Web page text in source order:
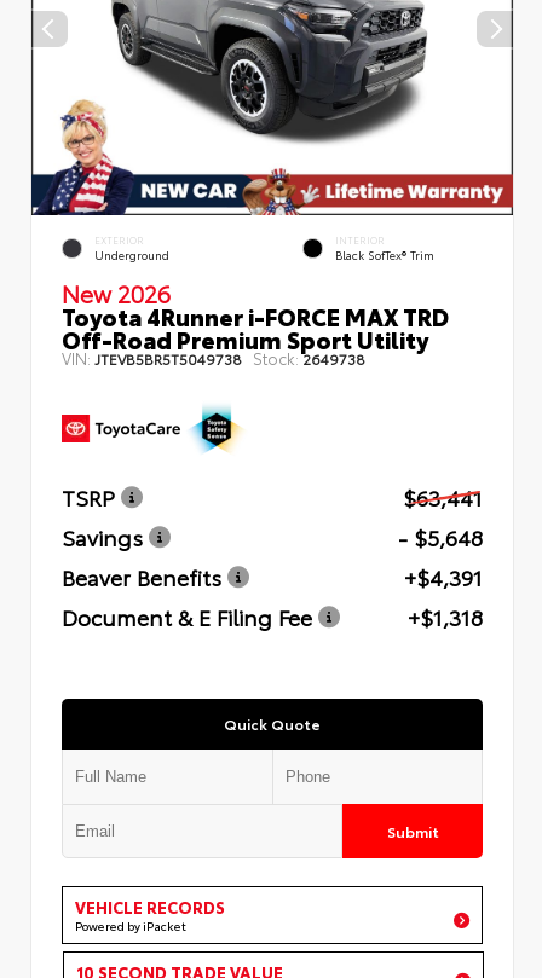
EXTERIOR
Underground
INTERIOR
Black SofTex® Trim
New 2026
Toyota 4Runner i-FORCE MAX TRD
Off-Road Premium Sport Utility
VIN:JTEVB5BR5T5049738 Stock:2649738
TSRP
$63,441
Savings
- $5,648
Beaver Benefits
+$4,391
Document & E Filing Fee
+$1,318
Quick Quote
Submit
VEHICLE RECORDS
Powered by iPacket
10 SECOND TRADE VALUE